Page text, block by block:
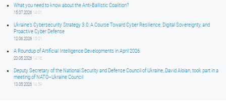
What you need to know about the Anti-Ballistic Coalition?
15.07.2026 14:01
Ukraine’s Cybersecurity Strategy 3.0: A Course Toward Cyber Resilience, Digital Sovereignty, and
Proactive Cyber Defense
12.06.2026 15:01
A Roundup of Artificial Intelligence Developments in April 2026
20.05.2026 14:16
Deputy Secretary of the National Security and Defense Council of Ukraine, David Aloian, took part in a
meeting of NATO–Ukraine Council
13.05.2026 14:59